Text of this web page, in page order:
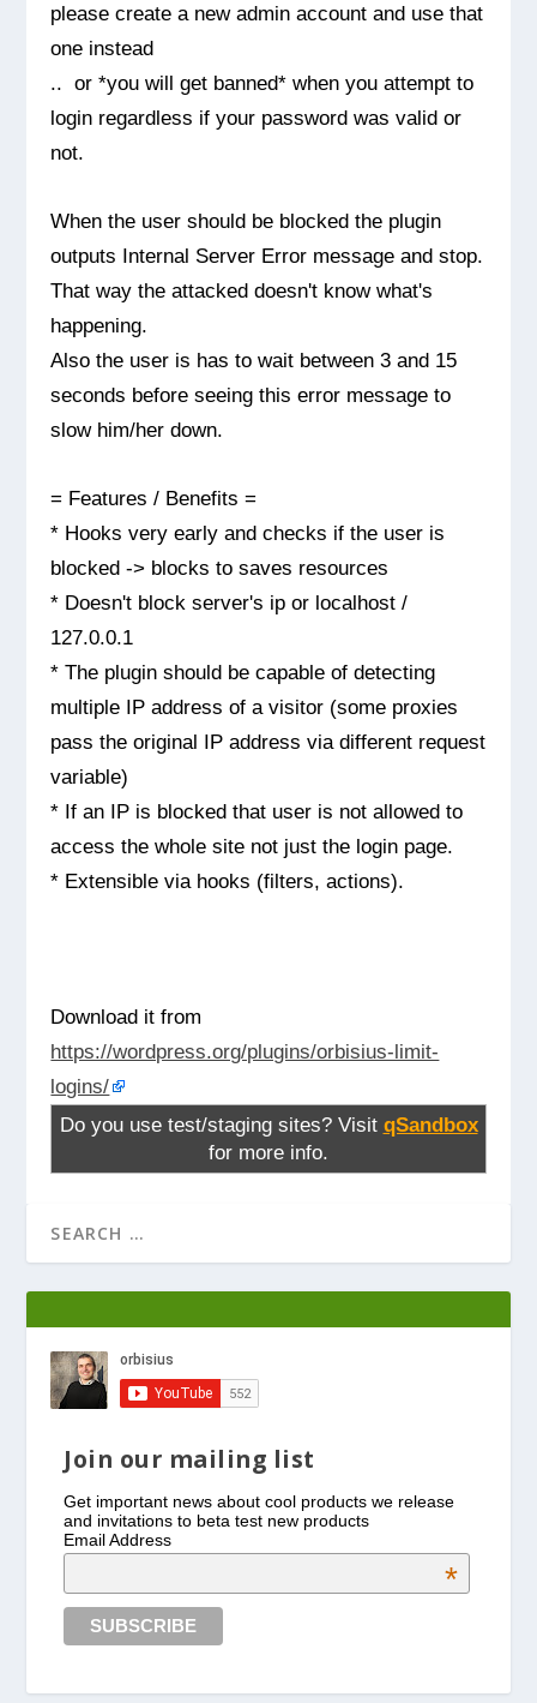
please create a new admin account and use that
one instead
.. or *you will get banned* when you attempt to
login regardless if your password was valid or
not.
When the user should be blocked the plugin
outputs Internal Server Error message and stop.
That way the attacked doesn't know what's
happening.
Also the user is has to wait between 3 and 15
seconds before seeing this error message to
slow him/her down.
= Features / Benefits =
* Hooks very early and checks if the user is
blocked -> blocks to saves resources
* Doesn't block server's ip or localhost /
127.0.0.1
* The plugin should be capable of detecting
multiple IP address of a visitor (some proxies
pass the original IP address via different request
variable)
* If an IP is blocked that user is not allowed to
access the whole site not just the login page.
* Extensible via hooks (filters, actions).
Download it from
https://wordpress.org/plugins/orbisius-limit-
logins/
Do you use test/staging sites? Visit qSandbox
for more info.
Join our mailing list
Get important news about cool products we release
and invitations to beta test new products
Email Address
*